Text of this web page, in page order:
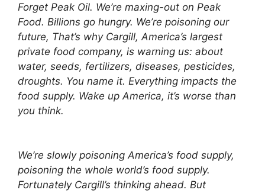
Forget Peak Oil. We’re maxing-out on Peak
Food. Billions go hungry. We’re poisoning our
future, That’s why Cargill, America’s largest
private food company, is warning us: about
water, seeds, fertilizers, diseases, pesticides,
droughts. You name it. Everything impacts the
food supply. Wake up America, it’s worse than
you think.
We’re slowly poisoning America’s food supply,
poisoning the whole world’s food supply.
Fortunately Cargill’s thinking ahead. But